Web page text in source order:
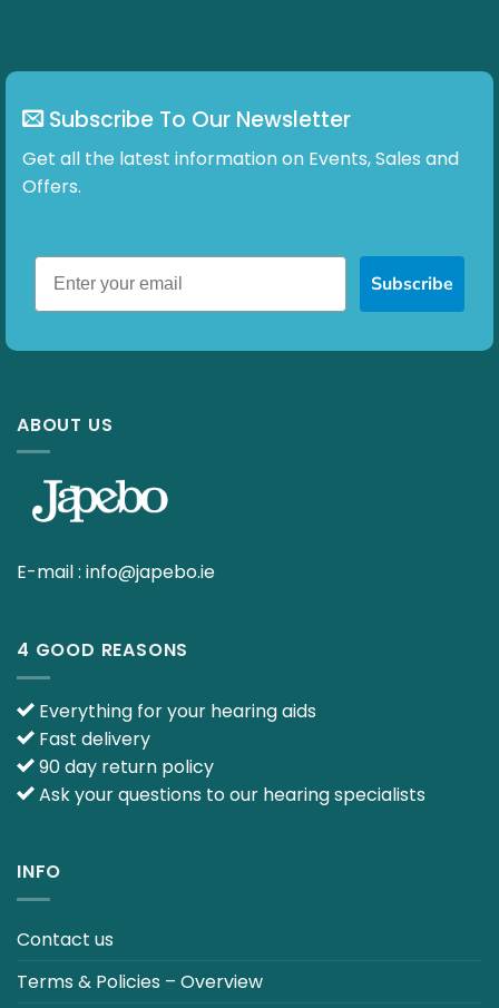
Subscribe To Our Newsletter
Get all the latest information on Events, Sales and
Offers.
Subscribe
ABOUT US
E-mail : info@japebo.ie
4 GOOD REASONS
Everything for your hearing aids
Fast delivery
90 day return policy
Ask your questions to our hearing specialists
INFO
Contact us
Terms & Policies – Overview